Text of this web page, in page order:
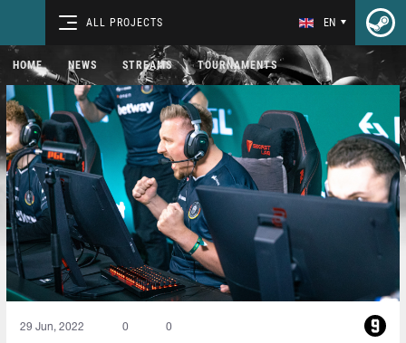
ALL PROJECTS EN
HOME NEWS STREAMS TOURNAMENTS
29 Jun, 2022 0 0